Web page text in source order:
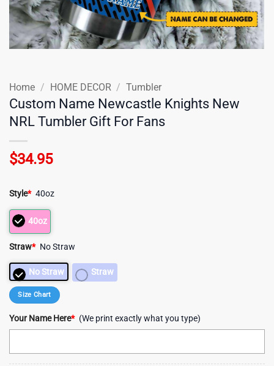
Home / HOME DECOR / Tumbler
Custom Name Newcastle Knights New
NRL Tumbler Gift For Fans
$34.95
Style* 40oz
40oz
Straw* No Straw
No Straw Straw
Size Chart
Your Name Here* (We print exactly what you type)